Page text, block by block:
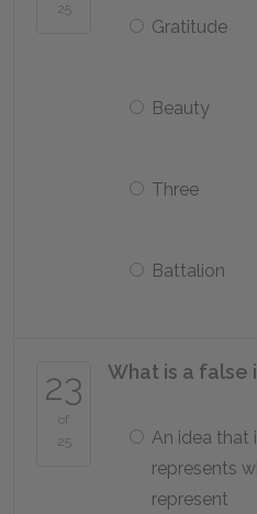
25
Gratitude
Beauty
Three
Battalion
23
of
25
What is a false
An idea that
represents
represent